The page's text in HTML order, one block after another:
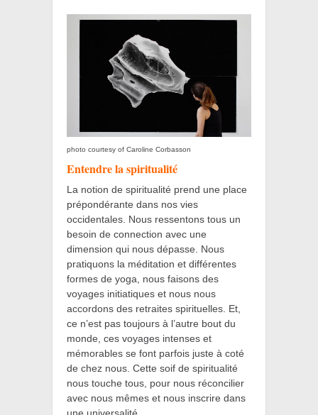
photo courtesy of Caroline Corbasson
Entendre la spiritualité
La notion de spiritualité prend une place
prépondérante dans nos vies
occidentales. Nous ressentons tous un
besoin de connection avec une
dimension qui nous dépasse. Nous
pratiquons la méditation et différentes
formes de yoga, nous faisons des
voyages initiatiques et nous nous
accordons des retraites spirituelles. Et,
ce n’est pas toujours à l’autre bout du
monde, ces voyages intenses et
mémorables se font parfois juste à coté
de chez nous. Cette soif de spiritualité
nous touche tous, pour nous réconcilier
avec nous mêmes et nous inscrire dans
une universalité.